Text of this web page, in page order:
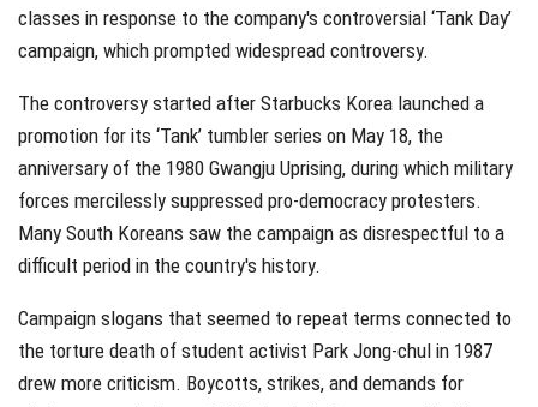
classes in response to the company's controversial ‘Tank Day’
campaign, which prompted widespread controversy.
The controversy started after Starbucks Korea launched a
promotion for its ‘Tank’ tumbler series on May 18, the
anniversary of the 1980 Gwangju Uprising, during which military
forces mercilessly suppressed pro-democracy protesters.
Many South Koreans saw the campaign as disrespectful to a
difficult period in the country's history.
Campaign slogans that seemed to repeat terms connected to
the torture death of student activist Park Jong-chul in 1987
drew more criticism. Boycotts, strikes, and demands for